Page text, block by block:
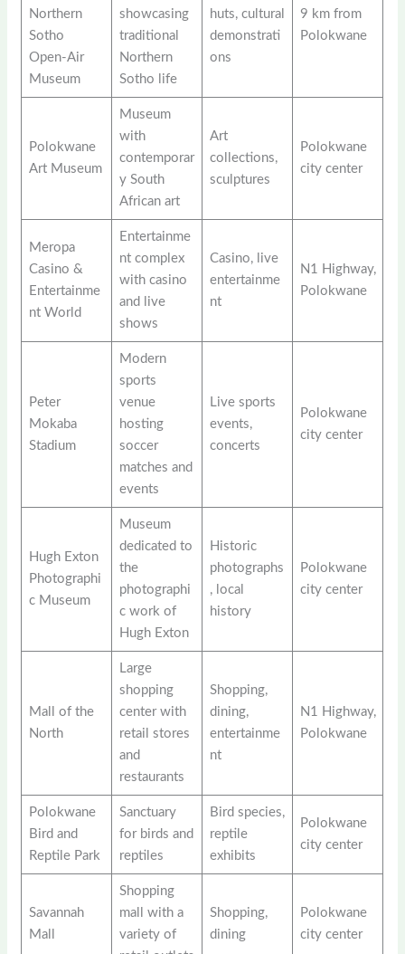
Northern
Sotho
Open-Air
Museum
showcasing
traditional
Northern
Sotho life
huts, cultural
demonstrati
ons
9 km from
Polokwane
Polokwane
Art Museum
Museum
with
contemporar
y South
African art
Art
collections,
sculptures
Polokwane
city center
Meropa
Casino &
Entertainme
nt World
Entertainme
nt complex
with casino
and live
shows
Casino, live
entertainme
nt
N1 Highway,
Polokwane
Peter
Mokaba
Stadium
Modern
sports
venue
hosting
soccer
matches and
events
Live sports
events,
concerts
Polokwane
city center
Hugh Exton
Photographi
c Museum
Museum
dedicated to
the
photographi
c work of
Hugh Exton
Historic
photographs
, local
history
Polokwane
city center
Mall of the
North
Large
shopping
center with
retail stores
and
restaurants
Shopping,
dining,
entertainme
nt
N1 Highway,
Polokwane
Polokwane
Bird and
Reptile Park
Sanctuary
for birds and
reptiles
Bird species,
reptile
exhibits
Polokwane
city center
Savannah
Mall
Shopping
mall with a
variety of
Shopping,
dining
Polokwane
city center